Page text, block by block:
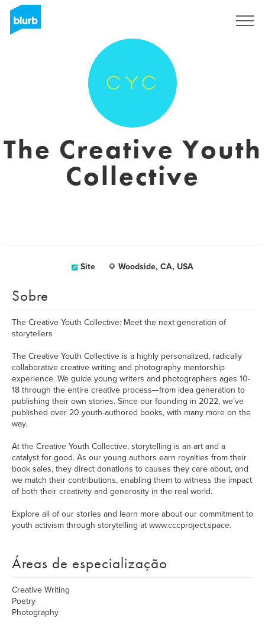
The Creative Youth
Collective
Site Woodside, CA, USA
Sobre
The Creative Youth Collective: Meet the next generation of
storytellers
The Creative Youth Collective is a highly personalized, radically
collaborative creative writing and photography mentorship
experience. We guide young writers and photographers ages 10-
18 through the entire creative process—from idea generation to
publishing their own stories. Since our founding in 2022, we’ve
published over 20 youth-authored books, with many more on the
way.
At the Creative Youth Collective, storytelling is an art and a
catalyst for good. As our young authors earn royalties from their
book sales, they direct donations to causes they care about, and
we match their contributions, enabling them to witness the impact
of both their creativity and generosity in the real world.
Explore all of our stories and learn more about our commitment to
youth activism through storytelling at www.cccproject.space.
Áreas de especialização
Creative Writing
Poetry
Photography